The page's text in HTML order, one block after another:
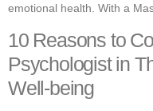
emotional health. With a
10 Reasons to
Psychologist in
Well-being